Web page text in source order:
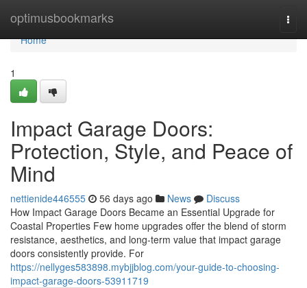
optimusbookmarks
Home
Home
1
Impact Garage Doors:
Protection, Style, and Peace of
Mind
nettienide446555 56 days ago News
Discuss
How Impact Garage Doors Became an Essential Upgrade for
Coastal Properties Few home upgrades offer the blend of storm
resistance, aesthetics, and long-term value that impact garage
doors consistently provide. For
https://nellyges583898.mybjjblog.com/your-guide-to-choosing-
impact-garage-doors-53911719